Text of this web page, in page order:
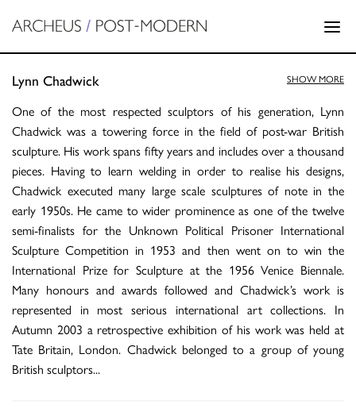
Lynn Chadwick
One of the most respected sculptors of his generation, Lynn
Chadwick was a towering force in the field of post-war British
sculpture. His work spans fifty years and includes over a thousand
pieces. Having to learn welding in order to realise his designs,
Chadwick executed many large scale sculptures of note in the
early 1950s. He came to wider prominence as one of the twelve
semi-finalists for the Unknown Political Prisoner International
Sculpture Competition in 1953 and then went on to win the
International Prize for Sculpture at the 1956 Venice Biennale.
Many honours and awards followed and Chadwick’s work is
represented in most serious international art collections. In
Autumn 2003 a retrospective exhibition of his work was held at
Tate Britain, London. Chadwick belonged to a group of young
British sculptors...
SHOW MORE